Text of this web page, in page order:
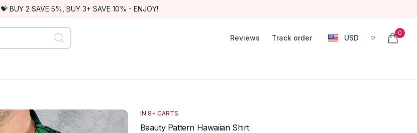
💝 BUY 2 SAVE 5%, BUY 3+ SAVE 10% - ENJOY!
Reviews Track order USD
, change currency
0
items
Beauty Pattern Hawaiian Shirt
IN 8+ CARTS